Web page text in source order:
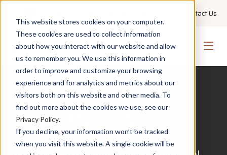
This website stores cookies on your computer.
These cookies are used to collect information
about how you interact with our website and allow
us to remember you. We use this information in
order to improve and customize your browsing
experience and for analytics and metrics about our
visitors both on this website and other media. To
find out more about the cookies we use, see our
Privacy Policy.
If you decline, your information won’t be tracked
when you visit this website. A single cookie will be
Contact Us
PMWEB NEWS